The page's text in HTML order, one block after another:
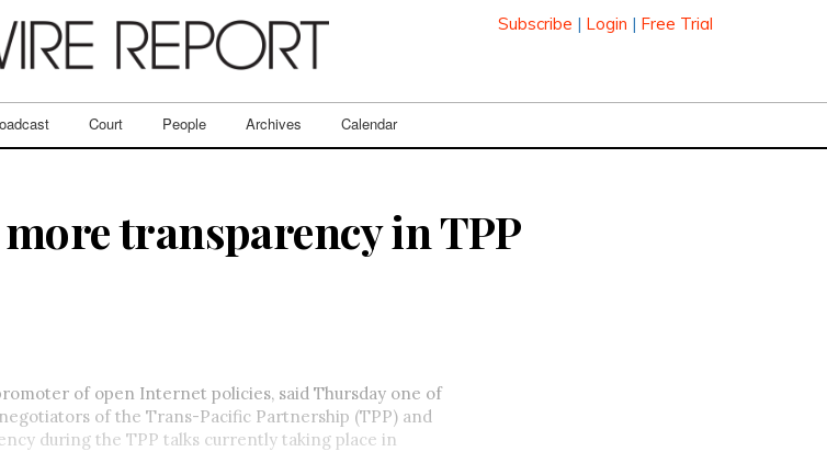
Subscribe | Login | Free Trial
Court People Archives Calendar
transparency in TPP
of open Internet policies, said Thursday one of
of the Trans-Pacific Partnership (TPP) and
during the TPP talks currently taking place in